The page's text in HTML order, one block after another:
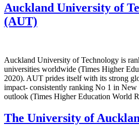
Auckland University of
(AUT)
Auckland University of Technology is
universities worldwide (Times Higher
2020). AUT prides itself with its strong
impact- consistently ranking No 1 in
outlook (Times Higher Education World
The University of